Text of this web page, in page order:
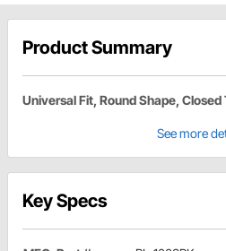
Product Summary
Universal Fit, Round Shape, Closed
See more
Key Specs